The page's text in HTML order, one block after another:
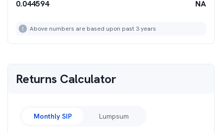
0.044594 NA
Above numbers are based upon past 3 years
Returns Calculator
Monthly SIP Lumpsum